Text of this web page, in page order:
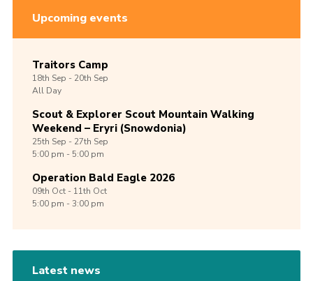
Upcoming events
Traitors Camp
18th Sep -20th Sep
All Day
Scout & Explorer Scout Mountain Walking
Weekend – Eryri (Snowdonia)
25th Sep -27th Sep
5:00 pm - 5:00 pm
Operation Bald Eagle 2026
09th Oct -11th Oct
5:00 pm - 3:00 pm
Latest news